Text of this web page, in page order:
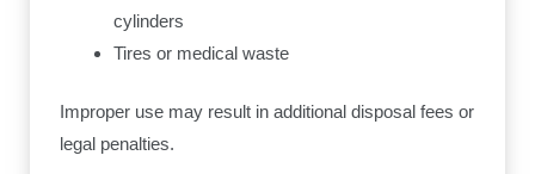
cylinders
Tires or medical waste
Improper use may result in additional disposal fees or
legal penalties.